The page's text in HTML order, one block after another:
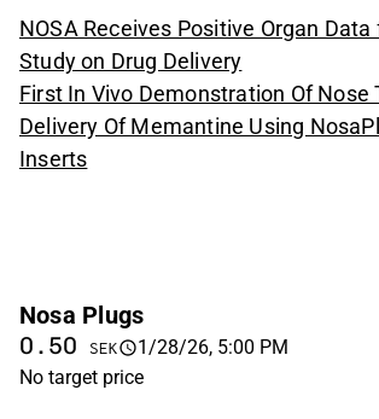
NOSA Receives Positive Organ
Study on Drug Delivery
First In Vivo Demonstration Of Nose
Delivery Of Memantine Using
Inserts
Nosa Plugs
0.50 SEK
1/28/26, 5:00 PM
No target price